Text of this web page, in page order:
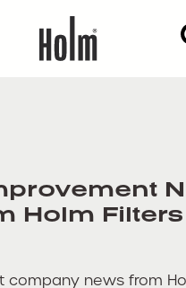
Holm Filters
company news from